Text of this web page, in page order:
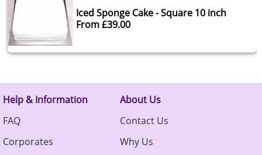
Iced Sponge Cake - Square 10 inch
From £39.00
Help & Information
FAQ
Corporates
About Us
Contact Us
Why Us